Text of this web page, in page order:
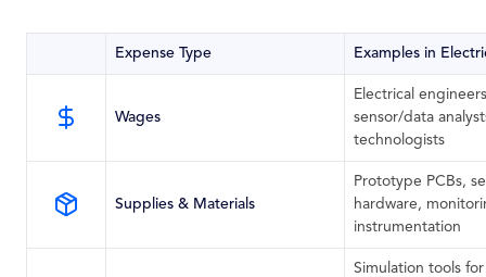
Expense Type Examples in
Wages
Electrical
sensor/data
technologists
Supplies & Materials
Prototype PCBs,
hardware,
instrumentation
Simulation tools